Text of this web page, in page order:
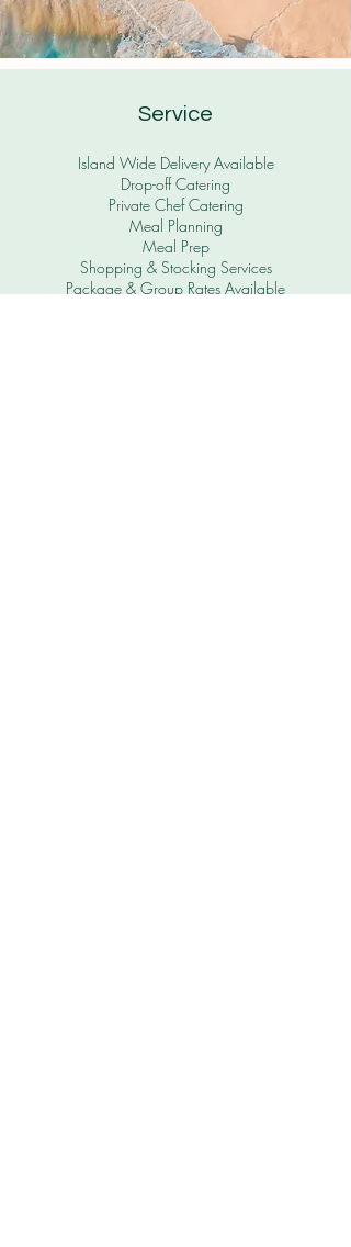
Service
Island Wide Delivery Available
Drop-off Catering
Private Chef Catering
Meal Planning
Meal Prep
Shopping & Stocking Services
Package & Group Rates Available